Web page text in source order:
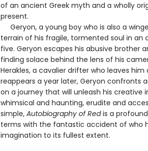
of an ancient Greek myth and a wholly
present.
Geryon, a young boy who is also a
terrain of his fragile, tormented soul in
five. Geryon escapes his abusive
finding solace behind the lens of his
Herakles, a cavalier drifter who leaves
reappears a year later, Geryon confronts
on a journey that will unleash his
whimsical and haunting, erudite and
simple, Autobiography of Redis a
terms with the fantastic accident of who
imagination to its fullest extent.